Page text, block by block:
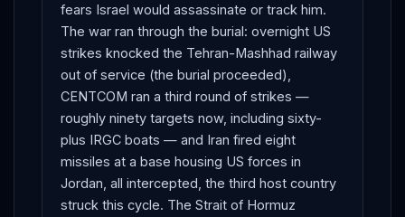
fears Israel would assassinate or track him.
The war ran through the burial: overnight US
strikes knocked the Tehran-Mashhad railway
out of service (the burial proceeded),
CENTCOM ran a third round of strikes —
roughly ninety targets now, including sixty-
plus IRGC boats — and Iran fired eight
missiles at a base housing US forces in
Jordan, all intercepted, the third host country
struck this cycle. The Strait of Hormuz